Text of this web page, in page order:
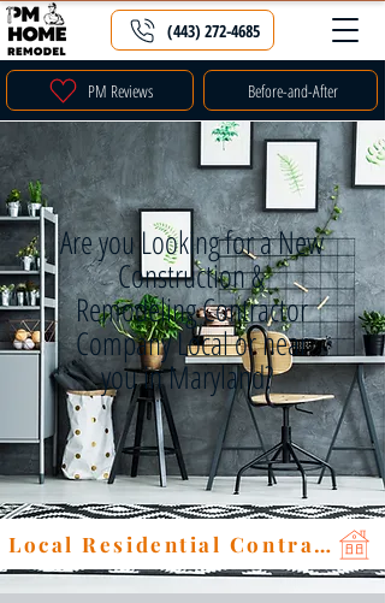
PM Reviews Before-and-After
(443) 272-4685
Are you Looking for a New
Construction &
Remodeling Contractor
Company Local or near
you in Maryland?
Local Residential Contractor